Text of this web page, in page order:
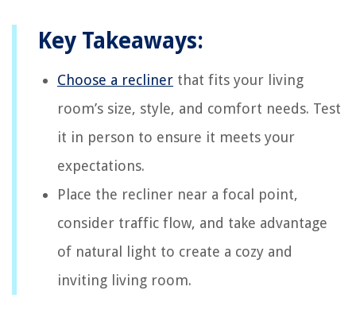
Key Takeaways:
Choose a recliner that fits your living
room’s size, style, and comfort needs. Test
it in person to ensure it meets your
expectations.
Place the recliner near a focal point,
consider traffic flow, and take advantage
of natural light to create a cozy and
inviting living room.